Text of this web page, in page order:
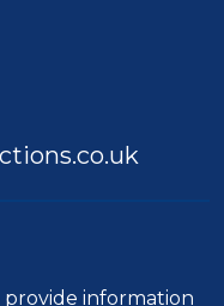
provide information